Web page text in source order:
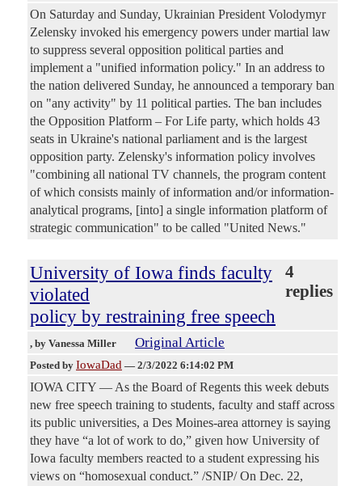
On Saturday and Sunday, Ukrainian President Volodymyr
Zelensky invoked his emergency powers under martial law
to suppress several opposition political parties and
implement a "unified information policy." In an address to
the nation delivered Sunday, he announced a temporary ban
on "any activity" by 11 political parties. The ban includes
the Opposition Platform – For Life party, which holds 43
seats in Ukraine's national parliament and is the largest
opposition party. Zelensky's information policy involves
"combining all national TV channels, the program content
of which consists mainly of information and/or information-
analytical programs, [into] a single information platform of
strategic communication" to be called "United News."
University of Iowa finds faculty
violated
policy by restraining free speech
4
replies
, by Vanessa Miller Original Article
Posted by IowaDad — 2/3/2022 6:14:02 PM
IOWA CITY — As the Board of Regents this week debuts
new free speech training to students, faculty and staff across
its public universities, a Des Moines-area attorney is saying
they have “a lot of work to do,” given how University of
Iowa faculty members reacted to a student expressing his
views on “homosexual conduct.” /SNIP/ On Dec. 22,